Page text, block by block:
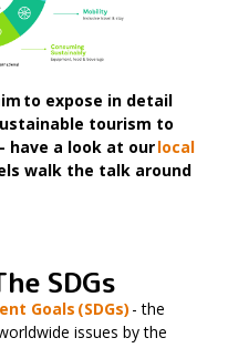
to expose in detail
tourism to
have a look at ourlocal
walk the talk around
SDGs
Goals (SDGs) - the
issues by the